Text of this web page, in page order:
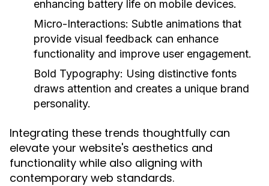
enhancing battery life on mobile devices.
Micro-Interactions: Subtle animations that
provide visual feedback can enhance
functionality and improve user engagement.
Bold Typography: Using distinctive fonts
draws attention and creates a unique brand
personality.
Integrating these trends thoughtfully can
elevate your website's aesthetics and
functionality while also aligning with
contemporary web standards.